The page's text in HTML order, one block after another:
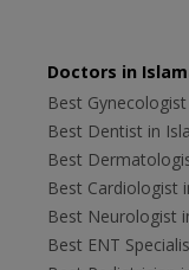
Doctors in
Best
Best Dentist in
Best
Best Cardiologist
Best Neurologist
Best ENT